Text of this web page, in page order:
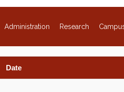
Administration Research
Date